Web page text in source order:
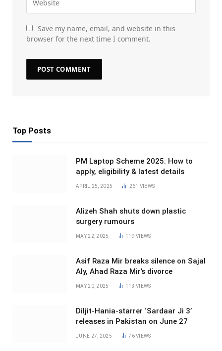
Save my name, email, and website in this
browser for the next time I comment.
Top Posts
PM Laptop Scheme 2025: How to
apply, eligibility & latest details
APRIL 25, 2025 261 VIEWS
Alizeh Shah shuts down plastic
surgery rumours
MAY 22, 2025 119VIEWS
Asif Raza Mir breaks silence on Sajal
Aly, Ahad Raza Mir’s divorce
MAY 20, 2025 113VIEWS
Diljit-Hania-starrer ‘Sardaar Ji 3’
releases in Pakistan on June 27
JUNE 27, 2025 76VIEWS